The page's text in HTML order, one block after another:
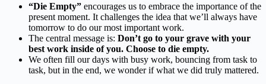
“Die Empty” encourages us to embrace the importance of the
present moment. It challenges the idea that we’ll always have
tomorrow to do our most important work.
The central message is: Don’t go to your grave with your
best work inside of you. Choose to die empty.
We often fill our days with busy work, bouncing from task to
task, but in the end, we wonder if what we did truly mattered.